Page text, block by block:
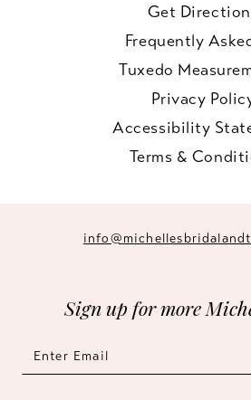
Get
Frequently
Tuxedo
Privacy
Accessibility
Terms &
Sign up for more